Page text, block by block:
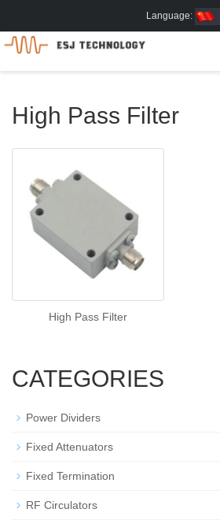
Language:
High Pass Filter
High Pass Filter
CATEGORIES
Power Dividers
Fixed Attenuators
Fixed Termination
RF Circulators